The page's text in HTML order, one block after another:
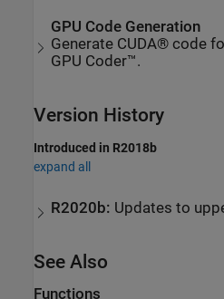
GPU Code Generation
Generate CUDA® code
GPU Coder™.
Version History
Introduced in R2018b
expand all
R2020b: Updates to
See Also
Functions